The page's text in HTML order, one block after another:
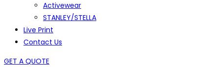
Activewear
STANLEY/STELLA
Live Print
Contact Us
GET A QUOTE